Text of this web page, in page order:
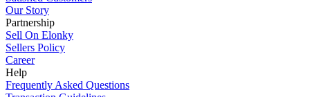
Our Story
Partnership
Sell On Elonky
Sellers Policy
Career
Help
Frequently Asked Questions